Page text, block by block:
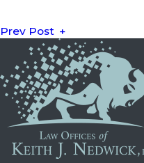
Prev Post